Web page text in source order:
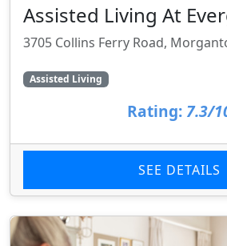
Assisted Living At
3705 Collins Ferry Road,
Assisted Living
Rating: 7.3/
SEE DETAILS